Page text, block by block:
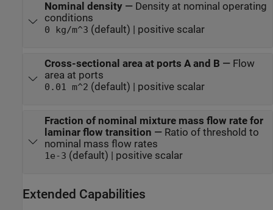
Nominal density— Density at nominal operating
conditions
0 kg/m^3 (default) | positive scalar
Cross-sectional area at ports A and B — Flow
area at ports
0.01 m^2 (default) | positive scalar
Fraction of nominal mixture mass flow rate for
laminar flow transition — Ratio of threshold to
nominal mass flow rates
1e-3 (default) | positive scalar
Extended Capabilities